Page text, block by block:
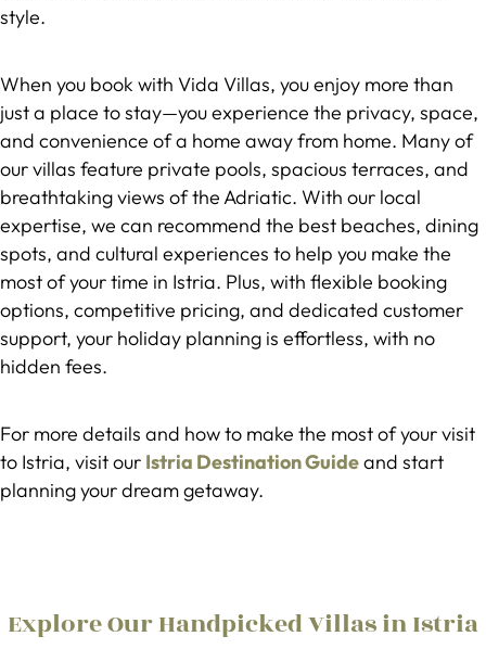
style.
When you book with Vida Villas, you enjoy more than
just a place to stay—you experience the privacy, space,
and convenience of a home away from home. Many of
our villas feature private pools, spacious terraces, and
breathtaking views of the Adriatic. With our local
expertise, we can recommend the best beaches, dining
spots, and cultural experiences to help you make the
most of your time in Istria. Plus, with flexible booking
options, competitive pricing, and dedicated customer
support, your holiday planning is effortless, with no
hidden fees.
For more details and how to make the most of your visit
to Istria, visit our Istria Destination Guideand start
planning your dream getaway.
Explore Our Handpicked Villas in Istria